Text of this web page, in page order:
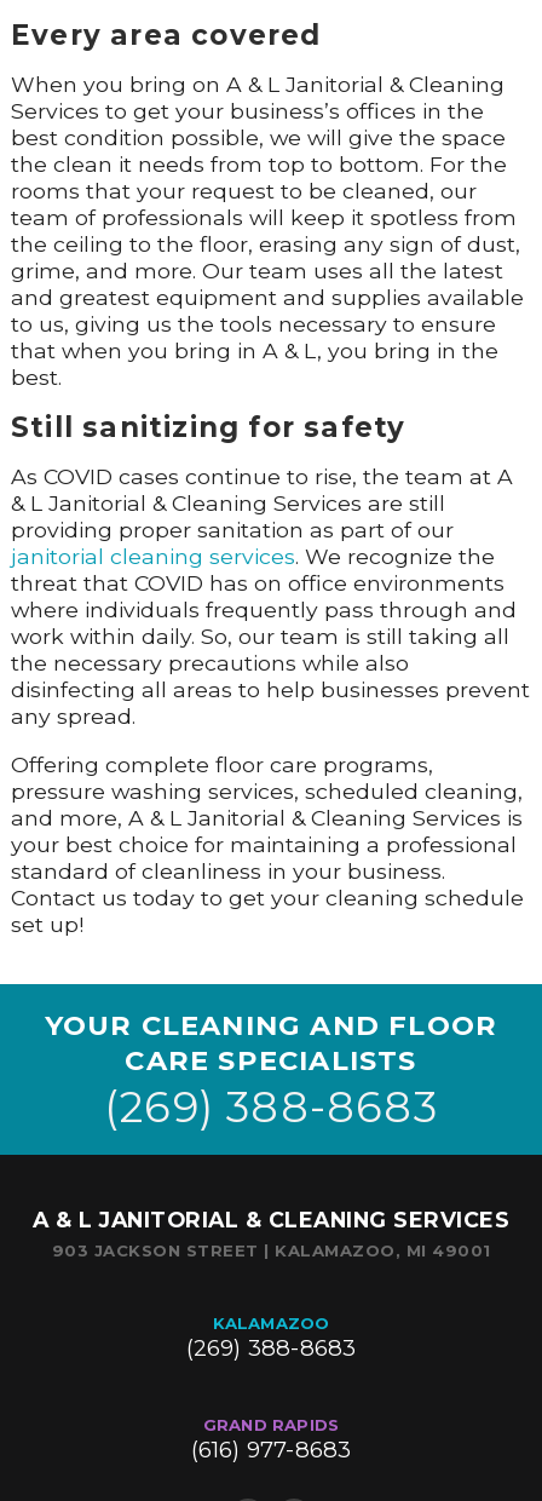
Every area covered
When you bring on A & L Janitorial & Cleaning
Services to get your business’s offices in the
best condition possible, we will give the space
the clean it needs from top to bottom. For the
rooms that your request to be cleaned, our
team of professionals will keep it spotless from
the ceiling to the floor, erasing any sign of dust,
grime, and more. Our team uses all the latest
and greatest equipment and supplies available
to us, giving us the tools necessary to ensure
that when you bring in A & L, you bring in the
best.
Still sanitizing for safety
As COVID cases continue to rise, the team at A
& L Janitorial & Cleaning Services are still
providing proper sanitation as part of our
janitorial cleaning services. We recognize the
threat that COVID has on office environments
where individuals frequently pass through and
work within daily. So, our team is still taking all
the necessary precautions while also
disinfecting all areas to help businesses prevent
any spread.
Offering complete floor care programs,
pressure washing services, scheduled cleaning,
and more, A & L Janitorial & Cleaning Services is
your best choice for maintaining a professional
standard of cleanliness in your business.
Contact us today to get your cleaning schedule
set up!
YOUR CLEANING AND FLOOR
CARE SPECIALISTS
(269) 388-8683
A & L JANITORIAL & CLEANING SERVICES
903 JACKSON STREET | KALAMAZOO, MI 49001
KALAMAZOO
(269) 388-8683
GRAND RAPIDS
(616) 977-8683